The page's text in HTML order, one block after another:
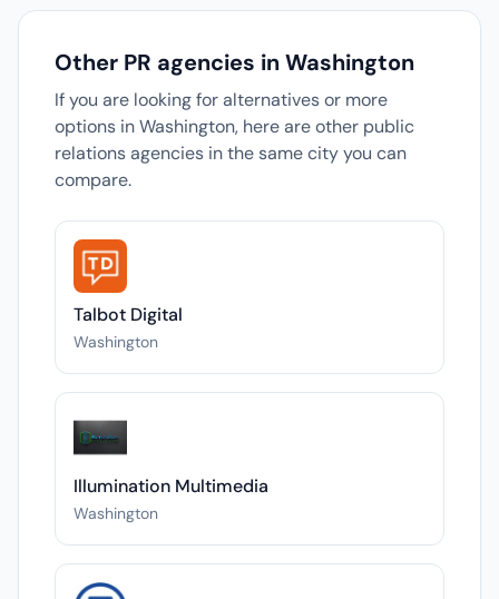
Other PR agencies in Washington
If you are looking for alternatives or more
options in Washington, here are other public
relations agencies in the same city you can
compare.
Talbot Digital
Washington
Illumination Multimedia
Washington